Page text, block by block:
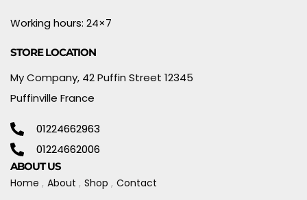
Working hours: 24×7
STORE LOCATION
My Company, 42 Puffin Street 12345
Puffinville France
01224662963
01224662006
ABOUT US
Home About Shop Contact